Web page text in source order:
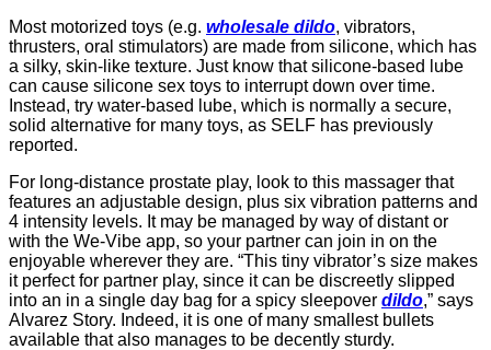
Most motorized toys (e.g. wholesale dildo, vibrators,
thrusters, oral stimulators) are made from silicone, which has
a silky, skin-like texture. Just know that silicone-based lube
can cause silicone sex toys to interrupt down over time.
Instead, try water-based lube, which is normally a secure,
solid alternative for many toys, as SELF has previously
reported.
For long-distance prostate play, look to this massager that
features an adjustable design, plus six vibration patterns and
4 intensity levels. It may be managed by way of distant or
with the We-Vibe app, so your partner can join in on the
enjoyable wherever they are. “This tiny vibrator’s size makes
it perfect for partner play, since it can be discreetly slipped
into an in a single day bag for a spicy sleepover dildo,” says
Alvarez Story. Indeed, it is one of many smallest bullets
available that also manages to be decently sturdy.